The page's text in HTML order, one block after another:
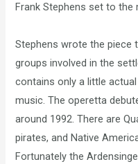
Frank Stephens set to the
Stephens wrote the piece
groups involved in the
contains only a little
music. The operetta
around 1992. There are
pirates, and Native
Fortunately the